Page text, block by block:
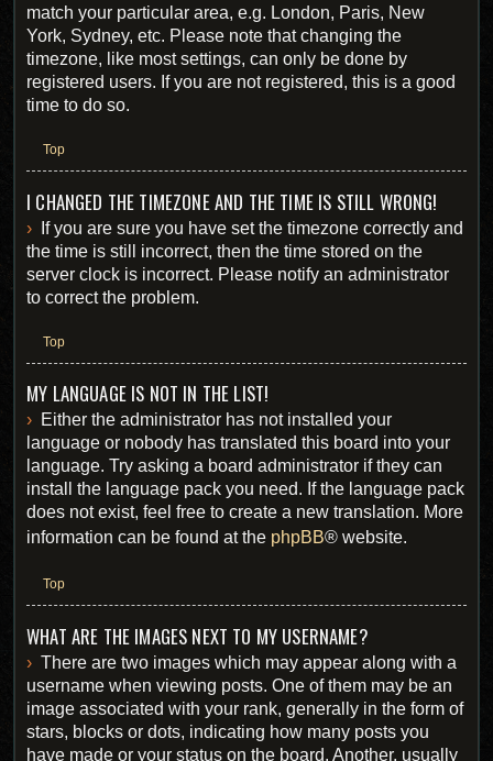
match your particular area, e.g. London, Paris, New
York, Sydney, etc. Please note that changing the
timezone, like most settings, can only be done by
registered users. If you are not registered, this is a good
time to do so.
Top
I CHANGED THE TIMEZONE AND THE TIME IS STILL WRONG!
If you are sure you have set the timezone correctly and
the time is still incorrect, then the time stored on the
server clock is incorrect. Please notify an administrator
to correct the problem.
Top
MY LANGUAGE IS NOT IN THE LIST!
Either the administrator has not installed your
language or nobody has translated this board into your
language. Try asking a board administrator if they can
install the language pack you need. If the language pack
does not exist, feel free to create a new translation. More
information can be found at the phpBB® website.
Top
WHAT ARE THE IMAGES NEXT TO MY USERNAME?
There are two images which may appear along with a
username when viewing posts. One of them may be an
image associated with your rank, generally in the form of
stars, blocks or dots, indicating how many posts you
have made or your status on the board. Another, usually